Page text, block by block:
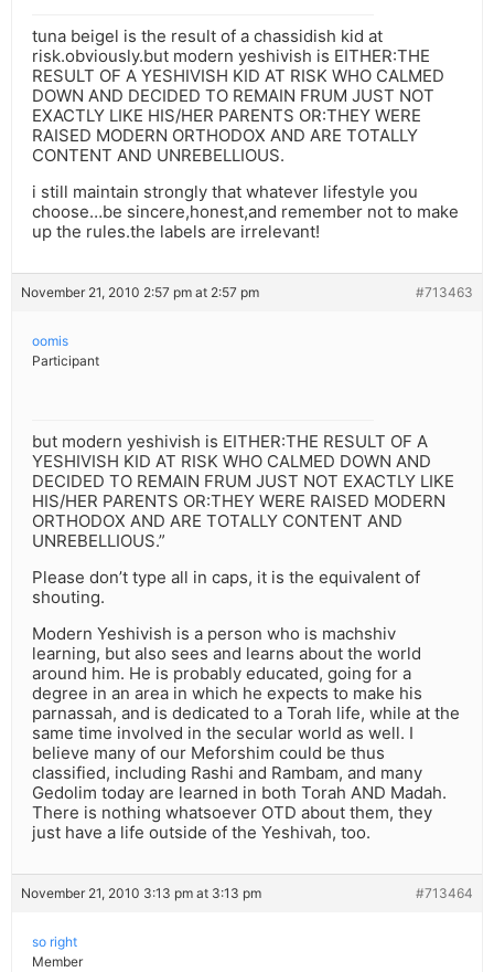
tuna beigel is the result of a chassidish kid at
risk.obviously.but modern yeshivish is EITHER:THE
RESULT OF A YESHIVISH KID AT RISK WHO CALMED
DOWN AND DECIDED TO REMAIN FRUM JUST NOT
EXACTLY LIKE HIS/HER PARENTS OR:THEY WERE
RAISED MODERN ORTHODOX AND ARE TOTALLY
CONTENT AND UNREBELLIOUS.
i still maintain strongly that whatever lifestyle you
choose…be sincere,honest,and remember not to make
up the rules.the labels are irrelevant!
November 21, 2010 2:57 pm at 2:57 pm #713463
oomis
Participant
but modern yeshivish is EITHER:THE RESULT OF A
YESHIVISH KID AT RISK WHO CALMED DOWN AND
DECIDED TO REMAIN FRUM JUST NOT EXACTLY LIKE
HIS/HER PARENTS OR:THEY WERE RAISED MODERN
ORTHODOX AND ARE TOTALLY CONTENT AND
UNREBELLIOUS.”
Please don’t type all in caps, it is the equivalent of
shouting.
Modern Yeshivish is a person who is machshiv
learning, but also sees and learns about the world
around him. He is probably educated, going for a
degree in an area in which he expects to make his
parnassah, and is dedicated to a Torah life, while at the
same time involved in the secular world as well. I
believe many of our Meforshim could be thus
classified, including Rashi and Rambam, and many
Gedolim today are learned in both Torah AND Madah.
There is nothing whatsoever OTD about them, they
just have a life outside of the Yeshivah, too.
November 21, 2010 3:13 pm at 3:13 pm #713464
so right
Member